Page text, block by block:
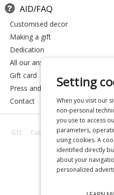
AID/FAQ
customised decor
making a gift
dedication
all our answers
gift card
press and media
contact
GTC Customer reviews All our
Setting
When you visit our
non-personal
you use to access
parameters,
using cookies. A
identified directly
about your
personalized